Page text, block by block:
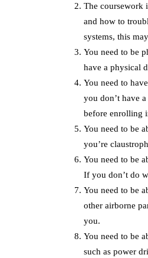
The coursework
and how to
systems, this
You need to be
have a physical
You need to
you don’t have
before enrolling
You need to be
you’re
You need to be
If you don’t do
You need to be
other airborne
you.
You need to be
such as power